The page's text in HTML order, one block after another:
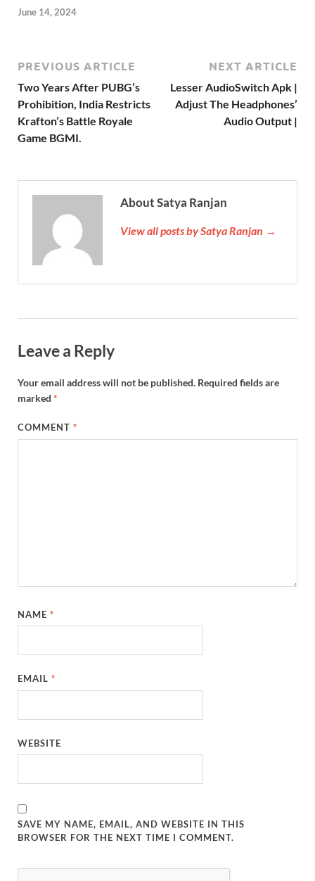
June 14, 2024
PREVIOUS ARTICLE
Two Years After PUBG’s
Prohibition, India Restricts
Krafton’s Battle Royale
Game BGMI.
NEXT ARTICLE
Lesser AudioSwitch Apk |
Adjust The Headphones’
Audio Output |
About Satya Ranjan
View all posts by Satya Ranjan →
Leave a Reply
Your email address will not be published. Required fields are
marked *
COMMENT*
NAME*
EMAIL*
WEBSITE
SAVE MY NAME, EMAIL, AND WEBSITE IN THIS
BROWSER FOR THE NEXT TIME I COMMENT.